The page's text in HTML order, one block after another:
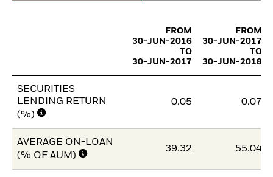
FROM
30-JUN-2016
TO
30-JUN-2017
FROM
30-JUN-2017
TO
30-JUN-2018
SECURITIES
LENDING RETURN
(%)
0.05 0.07
AVERAGE ON-LOAN
(% OF AUM)
39.32 55.04